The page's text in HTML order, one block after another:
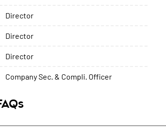
Director
Director
Director
Company Sec. & Compli. Officer